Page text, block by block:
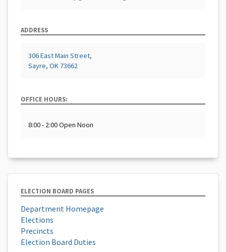
ADDRESS
306 East Main Street,
Sayre, OK 73662
OFFICE HOURS:
8:00 - 2:00 Open Noon
ELECTION BOARD PAGES
Department Homepage
Elections
Precincts
Election Board Duties